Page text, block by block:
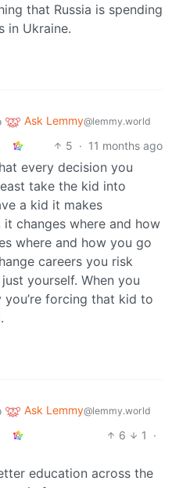
that Russia is spending
in Ukraine.
Ask Lemmy@lemmy.world
5 · 11 months ago
every decision you
take the kid into
a kid it makes
changes where and how
where and how you go
careers you risk
yourself. When you
forcing that kid to
Ask Lemmy@lemmy.world
6 1
·
education across the